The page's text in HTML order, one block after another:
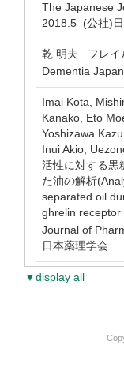
The Japanese
2018.5 (公社)
乾 明夫 フレイ
Dementia
Imai Kota,
Kanako, Eto
Yoshizawa
Inui Akio,
活性に対する黒
た油の解析
separated oil
ghrelin receptor
Journal of
日本薬理学会
▼display all